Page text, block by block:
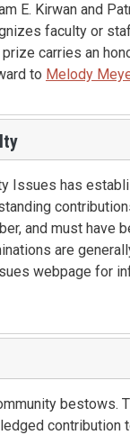
E. Kirwan and
faculty or
carries an
to Melody
Issues has
and must have
are
webpage for
contribution